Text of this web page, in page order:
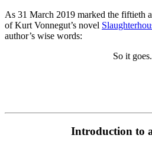
As 31 March 2019 marked the fiftieth
of Kurt Vonnegut’s novel
author’s wise words:
So it goes.
Introduction to